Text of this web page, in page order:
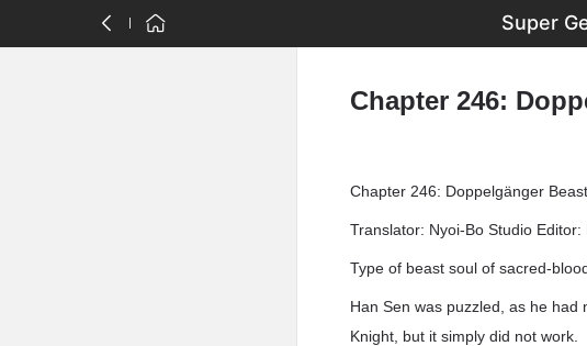
Super
Chapter 246:
Chapter 246: Doppelgänger
Translator: Nyoi-Bo Studio Editor:
Type of beast soul of sacred-
Han Sen was puzzled, as he
Knight, but it simply did not work.